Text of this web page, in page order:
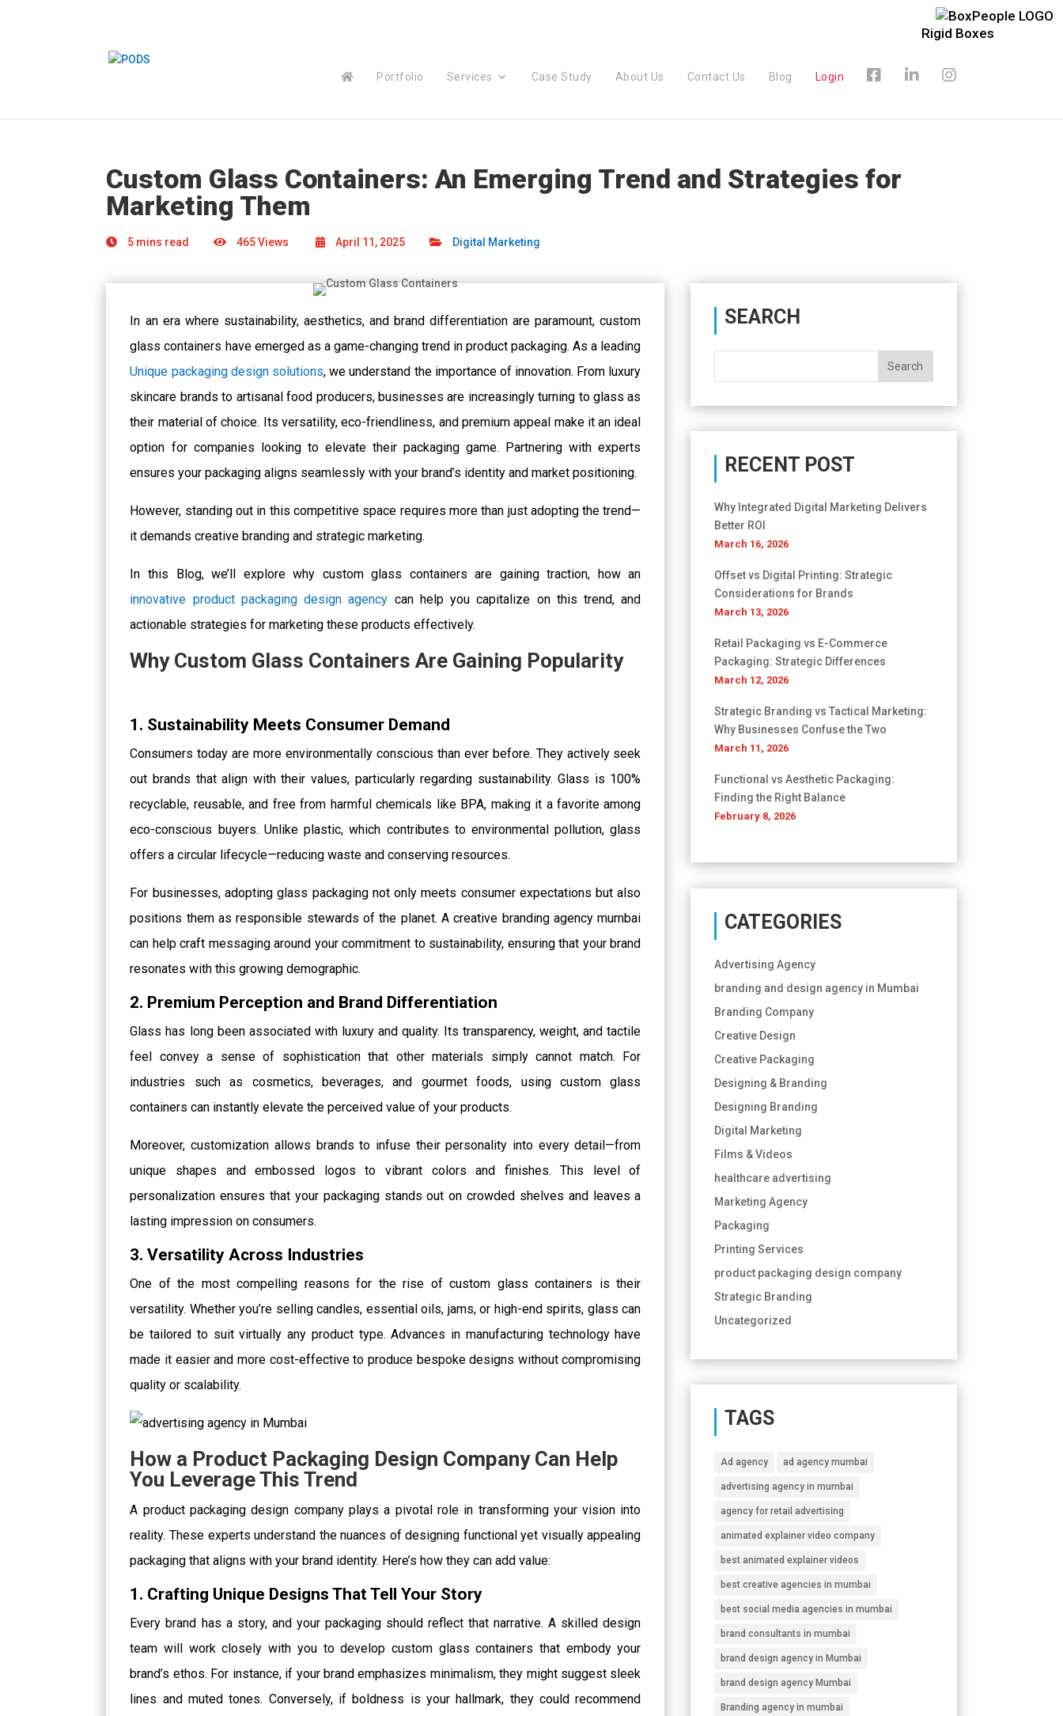
Rigid Boxes
Portfolio Services Case Study About Us Contact Us Blog Login
Custom Glass Containers: An Emerging Trend and Strategies for
Marketing Them
5 mins read 465 Views April 11, 2025 Digital Marketing
In an era where sustainability, aesthetics, and brand differentiation are paramount, custom
glass containers have emerged as a game-changing trend in product packaging. As a leading
Unique packaging design solutions, we understand the importance of innovation. From luxury
skincare brands to artisanal food producers, businesses are increasingly turning to glass as
their material of choice. Its versatility, eco-friendliness, and premium appeal make it an ideal
option for companies looking to elevate their packaging game.
Partnering with experts
ensures your packaging aligns seamlessly with your brand’s identity and market positioning.
However, standing out in this competitive space requires more than just adopting the trend—
it demands creative branding and strategic marketing.
In this Blog, we’ll explore why custom glass containers are gaining traction, how an
innovative product packaging design agency can help you capitalize on this trend, and
actionable strategies for marketing these products effectively.
Why Custom Glass Containers Are Gaining Popularity
1. Sustainability Meets Consumer Demand
Consumers today are more environmentally conscious than ever before. They actively seek
out brands that align with their values, particularly regarding sustainability. Glass is 100%
recyclable, reusable, and free from harmful chemicals like BPA, making it a favorite among
eco-conscious buyers. Unlike plastic, which contributes to environmental pollution, glass
offers a circular lifecycle—reducing waste and conserving resources.
For businesses, adopting glass packaging not only meets consumer expectations but also
positions them as responsible stewards of the planet. A creative branding agency mumbai
can help craft messaging around your commitment to sustainability, ensuring that your brand
resonates with this growing demographic.
2. Premium Perception and Brand Differentiation
Glass has long been associated with luxury and quality. Its transparency, weight, and tactile
feel convey a sense of sophistication that other materials simply cannot match. For
industries such as cosmetics, beverages, and gourmet foods, using custom glass
containers can instantly elevate the perceived value of your products.
Moreover, customization allows brands to infuse their personality into every detail—from
unique shapes and embossed logos to vibrant colors and finishes. This level of
personalization ensures that your packaging stands out on crowded shelves and leaves a
lasting impression on consumers.
3. Versatility Across Industries
One of the most compelling reasons for the rise of custom glass containers is their
versatility. Whether you’re selling candles, essential oils, jams, or high-end spirits, glass can
be tailored to suit virtually any product type. Advances in manufacturing technology have
made it easier and more cost-effective to produce bespoke designs without compromising
quality or scalability.
How a Product Packaging Design Company Can Help
You Leverage This Trend
A product packaging design company plays a pivotal role in transforming your vision into
reality. These experts understand the nuances of designing functional yet visually appealing
packaging that aligns with your brand identity. Here’s how they can add value:
1. Crafting Unique Designs That Tell Your Story
Every brand has a story, and your packaging should reflect that narrative. A skilled design
team will work closely with you to develop custom glass containers that embody your
brand’s ethos. For instance, if your brand emphasizes minimalism, they might suggest sleek
lines and muted tones. Conversely, if boldness is your hallmark, they could recommend
SEARCH
RECENT POST
Why Integrated Digital Marketing Delivers
Better ROI
March 16, 2026
Offset vs Digital Printing: Strategic
Considerations for Brands
March 13, 2026
Retail Packaging vs E-Commerce
Packaging: Strategic Differences
March 12, 2026
Strategic Branding vs Tactical Marketing:
Why Businesses Confuse the Two
March 11, 2026
Functional vs Aesthetic Packaging:
Finding the Right Balance
February 8, 2026
CATEGORIES
Advertising Agency
branding and design agency in Mumbai
Branding Company
Creative Design
Creative Packaging
Designing & Branding
Designing Branding
Digital Marketing
Films & Videos
healthcare advertising
Marketing Agency
Packaging
Printing Services
product packaging design company
Strategic Branding
Uncategorized
TAGS
Ad agency ad agency mumbai
advertising agency in mumbai
agency for retail advertising
animated explainer video company
best animated explainer videos
best creative agencies in mumbai
best social media agencies in mumbai
brand consultants in mumbai
brand design agency in Mumbai
brand design agency Mumbai
Branding agency in mumbai